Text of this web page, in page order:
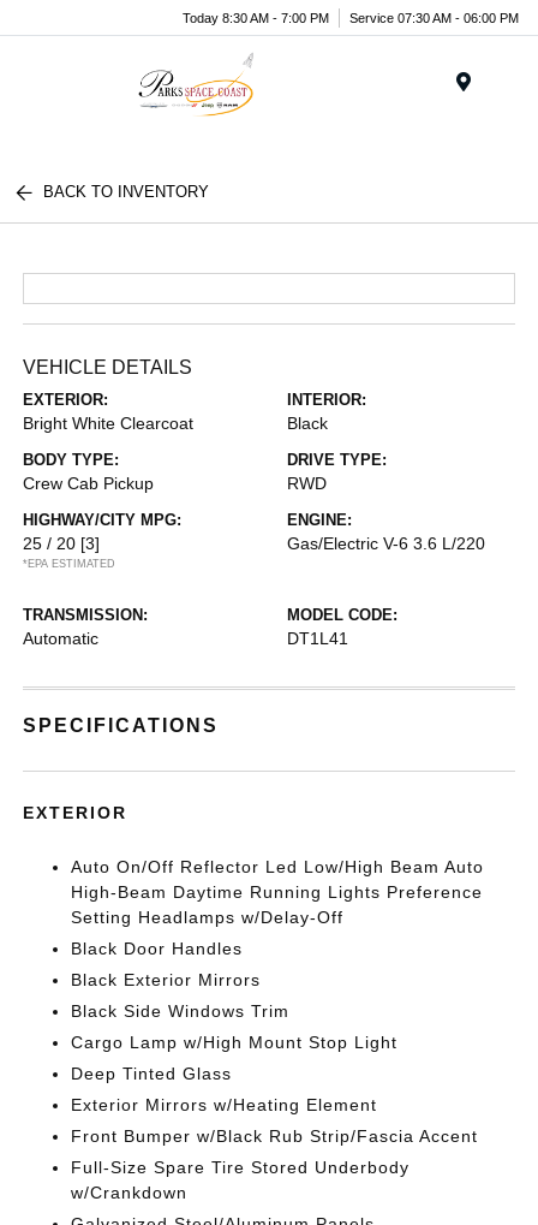
Today 8:30 AM - 7:00 PM Service 07:30 AM - 06:00 PM
BACK TO INVENTORY
VEHICLE DETAILS
EXTERIOR:
Bright White Clearcoat
INTERIOR:
Black
BODY TYPE:
Crew Cab Pickup
DRIVE TYPE:
RWD
HIGHWAY/CITY MPG:
25 / 20 [3]
*EPA ESTIMATED
ENGINE:
Gas/Electric V-6 3.6 L/220
TRANSMISSION:
Automatic
MODEL CODE:
DT1L41
SPECIFICATIONS
EXTERIOR
Auto On/Off Reflector Led Low/High Beam Auto
High-Beam Daytime Running Lights Preference
Setting Headlamps w/Delay-Off
Black Door Handles
Black Exterior Mirrors
Black Side Windows Trim
Cargo Lamp w/High Mount Stop Light
Deep Tinted Glass
Exterior Mirrors w/Heating Element
Front Bumper w/Black Rub Strip/Fascia Accent
Full-Size Spare Tire Stored Underbody
w/Crankdown